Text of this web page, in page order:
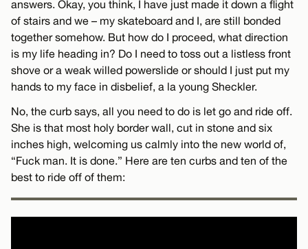
answers. Okay, you think, I have just made it down a flight
of stairs and we – my skateboard and I, are still bonded
together somehow. But how do I proceed, what direction
is my life heading in? Do I need to toss out a listless front
shove or a weak willed powerslide or should I just put my
hands to my face in disbelief, a la young Sheckler.
No, the curb says, all you need to do is let go and ride off.
She is that most holy border wall, cut in stone and six
inches high, welcoming us calmly into the new world of,
“Fuck man. It is done.” Here are ten curbs and ten of the
best to ride off of them: